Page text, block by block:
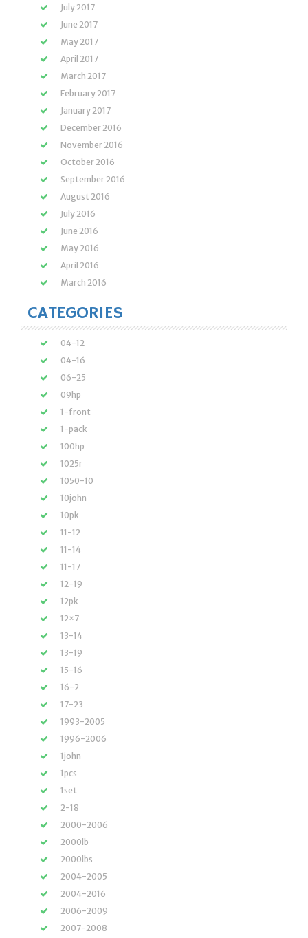
July 2017
June 2017
May 2017
April 2017
March 2017
February 2017
January 2017
December 2016
November 2016
October 2016
September 2016
August 2016
July 2016
June 2016
May 2016
April 2016
March 2016
CATEGORIES
04-12
04-16
06-25
09hp
1-front
1-pack
100hp
1025r
1050-10
10john
10pk
11-12
11-14
11-17
12-19
12pk
12×7
13-14
13-19
15-16
16-2
17-23
1993-2005
1996-2006
1john
1pcs
1set
2-18
2000-2006
2000lb
2000lbs
2004-2005
2004-2016
2006-2009
2007-2008